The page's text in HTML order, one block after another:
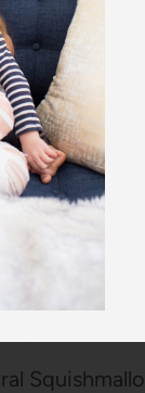
a couple
AND